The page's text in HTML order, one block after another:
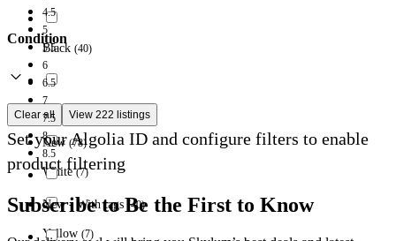
4.5
5
5.5
6
6.5
7
7.5
8
8.5
Black (40)
Grey (78)
White (7)
Yellow (7)
Condition
New (78)
New - With tags (40)
Clear all View 222 listings
Set your Algolia ID and configure filters to enable
product filtering
Subscribe to Be the First to Know